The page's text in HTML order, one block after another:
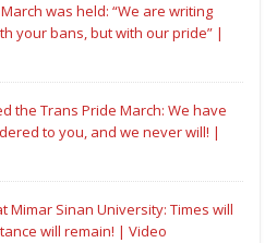
was held: “We are writing
your bans, but with our pride” |
the Trans Pride March: We have
to you, and we never will! |
Mimar Sinan University: Times will
will remain! | Video